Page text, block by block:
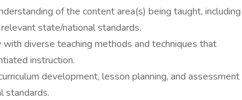
of the content area(s) being taught, including
state/national standards.
diverse teaching methods and techniques that
instruction.
development, lesson planning, and assessment
standards.